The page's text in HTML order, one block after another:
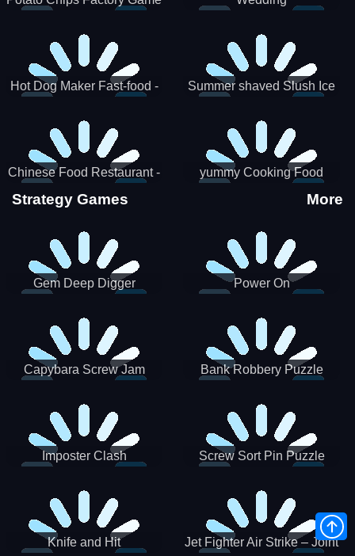
Hot Dog Maker Fast-food -
Summer shaved Slush Ice
Chinese Food Restaurant -
Lunar New Year Party
yummy Cooking Food
Strategy Games More
Gem Deep Digger Power On
Capybara Screw Jam
Bank Robbery Puzzle
Imposter Clash Screw Sort Pin Puzzle
Knife and Hit
Jet Fighter Air Strike – Joint